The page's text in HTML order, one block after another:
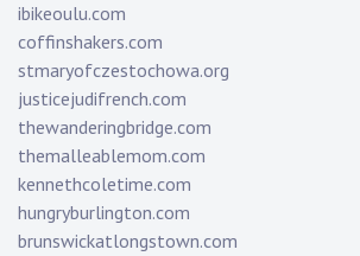
ibikeoulu.com
coffinshakers.com
stmaryofczestochowa.org
justicejudifrench.com
thewanderingbridge.com
themalleablemom.com
kennethcoletime.com
hungryburlington.com
brunswickatlongstown.com